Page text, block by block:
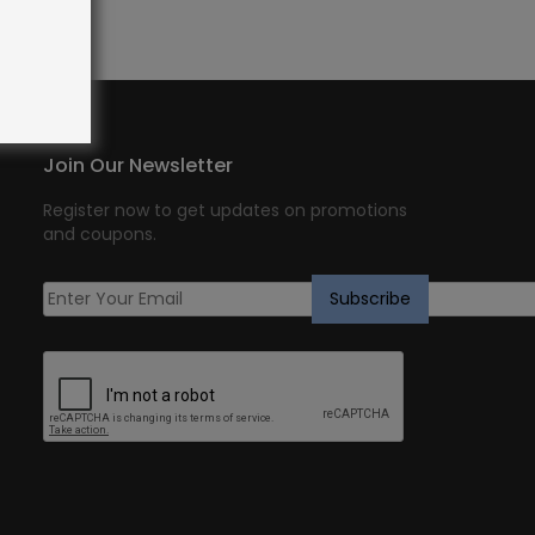
Join Our Newsletter
Register now to get updates on promotions
and coupons.